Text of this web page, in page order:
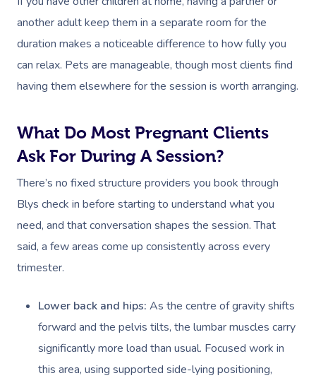
another adult keep them in a separate room for the
duration makes a noticeable difference to how fully you
can relax. Pets are manageable, though most clients find
having them elsewhere for the session is worth arranging.
What Do Most Pregnant Clients
Ask For During A Session?
There’s no fixed structure providers you book through
Blys check in before starting to understand what you
need, and that conversation shapes the session. That
said, a few areas come up consistently across every
trimester.
Lower back and hips: As the centre of gravity shifts
forward and the pelvis tilts, the lumbar muscles carry
significantly more load than usual. Focused work in
this area, using supported side-lying positioning,